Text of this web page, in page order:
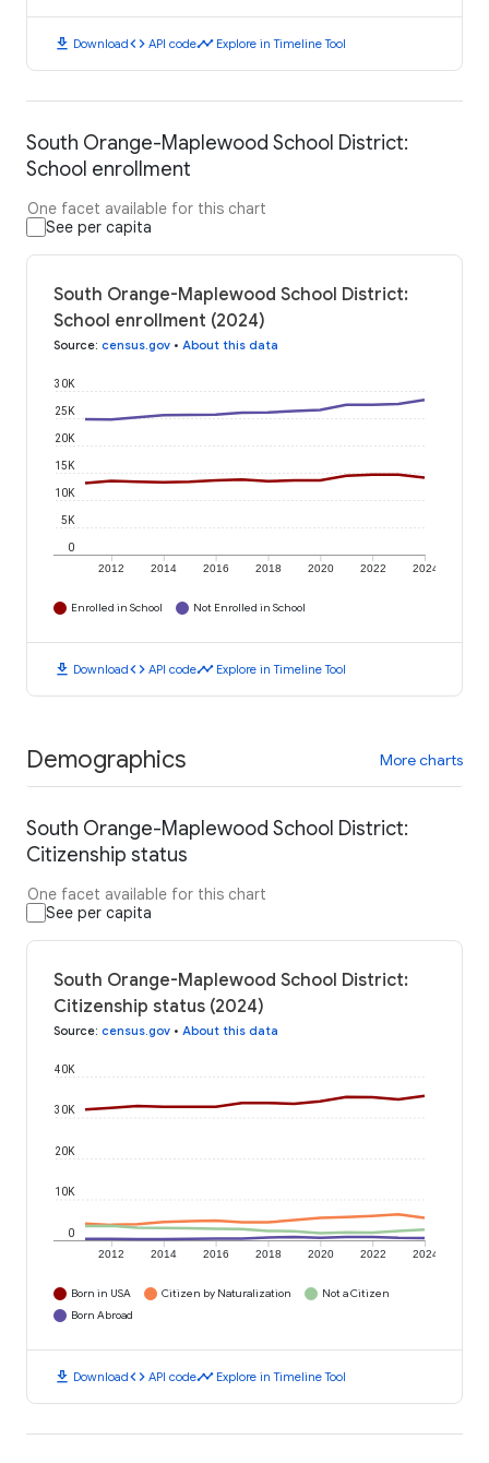
download Downloadcode API codetimeline Explore in Timeline Tool
South Orange-Maplewood School District:
School enrollment
One facet available for this chart
See per capita
South Orange-Maplewood School District:
School enrollment (2024)
Source: census.gov • About this data
2012 2014 2016 2018 2020 2022 2024
0
5K
10K
15K
20K
25K
30K
Enrolled in School Not Enrolled in School
download Downloadcode API codetimeline Explore in Timeline Tool
Demographics More charts
South Orange-Maplewood School District:
Citizenship status
One facet available for this chart
See per capita
South Orange-Maplewood School District:
Citizenship status (2024)
Source: census.gov • About this data
2012 2014 2016 2018 2020 2022 2024
0
10K
20K
30K
40K
Born in USA Citizen by Naturalization
Not a Citizen
Born Abroad
download Downloadcode API codetimeline Explore in Timeline Tool